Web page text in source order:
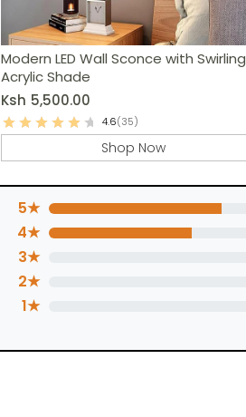
Modern LED Wall Sconce with Swirling
Acrylic Shade
Ksh 5,500.00
4.6(35)
Shop Now
5★
4★
3★
2★
1★